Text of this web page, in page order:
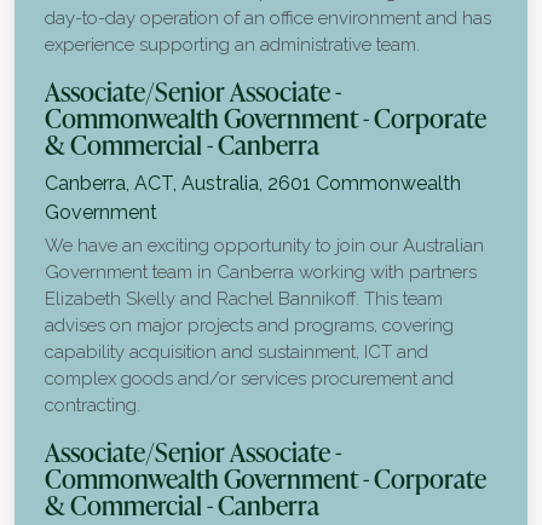
day-to-day operation of an office environment and has
experience supporting an administrative team.
Associate/Senior Associate -
Commonwealth Government - Corporate
& Commercial - Canberra
Canberra, ACT, Australia, 2601 Commonwealth
Government
We have an exciting opportunity to join our Australian
Government team in Canberra working with partners
Elizabeth Skelly and Rachel Bannikoff. This team
advises on major projects and programs, covering
capability acquisition and sustainment, ICT and
complex goods and/or services procurement and
contracting.
Associate/Senior Associate -
Commonwealth Government - Corporate
& Commercial - Canberra